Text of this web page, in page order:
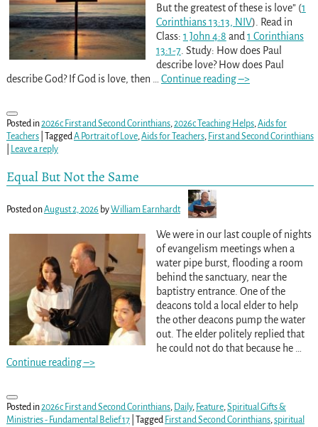
But the greatest of these is love” (1
Corinthians 13:13, NIV). Read in
Class: 1 John 4:8 and 1 Corinthians
13:1-7. Study: How does Paul
describe love? How does Paul
describe God? If God is love, then
Continue reading –>
Posted in2026c First and Second Corinthians, 2026c Teaching Helps, Aids for
Teachers| Tagged A Portrait of Love, Aids for Teachers, First and Second Corinthians
Leave a reply
Equal But Not the Same
Posted onAugust 2, 2026 byWilliam Earnhardt
We were in our last couple of nights
of evangelism meetings when a
water pipe burst, flooding a room
behind the sanctuary, near the
baptistry entrance. One of the
deacons told a local elder to help
the other deacons pump the water
out. The elder politely replied that
he could not do that because he
Continue reading –>
Posted in2026c First and Second Corinthians, Daily, Feature,Spiritual Gifts &
Ministries - Fundamental Belief 17| Tagged First and Second Corinthians,spiritual